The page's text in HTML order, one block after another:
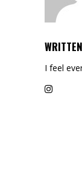
I feel